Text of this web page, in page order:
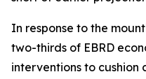
In response to the
two-thirds of EBRD
interventions to cushion